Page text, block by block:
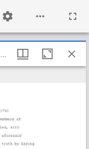
GranvilleMAFirst_Discipline_JamesMargaretBurt_1761-1771_Transcription